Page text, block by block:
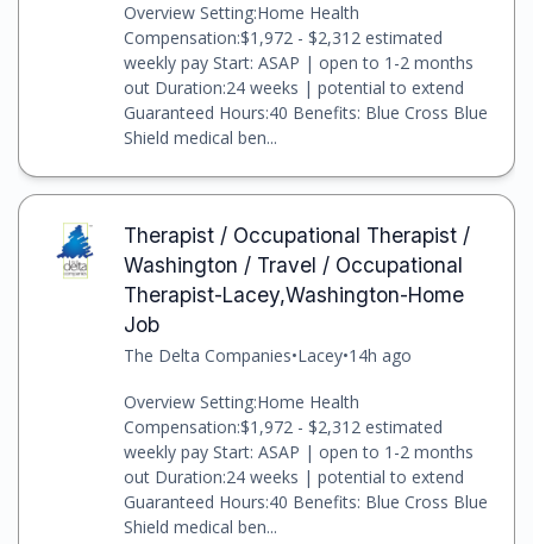
Overview Setting:Home Health
Compensation:$1,972 - $2,312 estimated
weekly pay Start: ASAP | open to 1-2 months
out Duration:24 weeks | potential to extend
Guaranteed Hours:40 Benefits: Blue Cross Blue
Shield medical ben...
Therapist / Occupational Therapist /
Washington / Travel / Occupational
Therapist-Lacey,Washington-Home
Job
The Delta Companies•Lacey•14h ago
Overview Setting:Home Health
Compensation:$1,972 - $2,312 estimated
weekly pay Start: ASAP | open to 1-2 months
out Duration:24 weeks | potential to extend
Guaranteed Hours:40 Benefits: Blue Cross Blue
Shield medical ben...